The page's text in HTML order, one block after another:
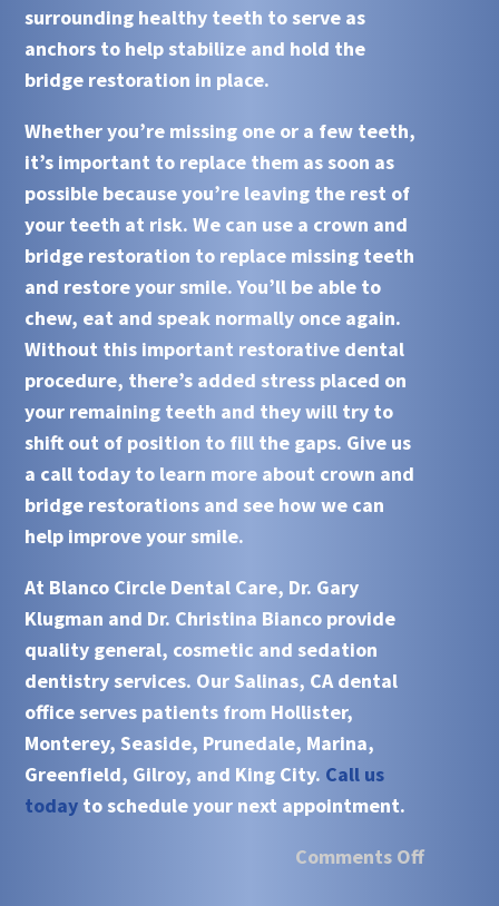
surrounding healthy teeth to serve as
anchors to help stabilize and hold the
bridge restoration in place.
Whether you’re missing one or a few teeth,
it’s important to replace them as soon as
possible because you’re leaving the rest of
your teeth at risk. We can use a crown and
bridge restoration to replace missing teeth
and restore your smile. You’ll be able to
chew, eat and speak normally once again.
Without this important restorative dental
procedure, there’s added stress placed on
your remaining teeth and they will try to
shift out of position to fill the gaps. Give us
a call today to learn more about crown and
bridge restorations and see how we can
help improve your smile.
At Blanco Circle Dental Care, Dr. Gary
Klugman and Dr. Christina Bianco provide
quality general, cosmetic and sedation
dentistry services. Our Salinas, CAdental
office serves patients from Hollister,
Monterey, Seaside, Prunedale, Marina,
Greenfield, Gilroy, and King City. Call us
today to schedule your next appointment.
Comments Off